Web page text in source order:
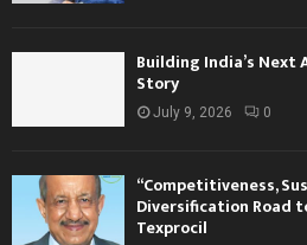
Building India’s Next
Story
July 9, 2026 0
“Competitiveness,
Diversification Road
Texprocil